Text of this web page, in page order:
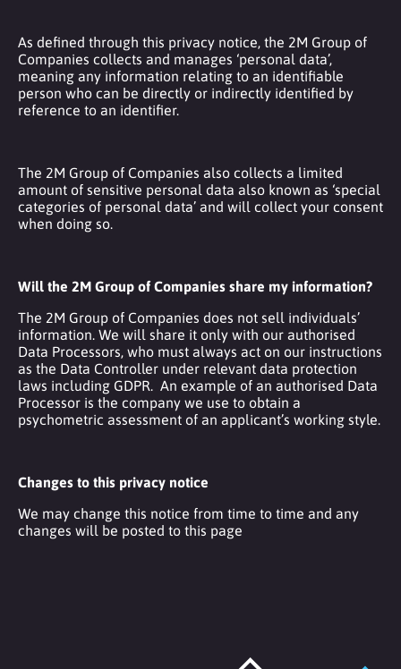
As defined through this privacy notice, the 2M Group of
Companies collects and manages ‘personal data’,
meaning any information relating to an identifiable
person who can be directly or indirectly identified by
reference to an identifier.
The 2M Group of Companies also collects a limited
amount of sensitive personal data also known as ‘special
categories of personal data’ and will collect your consent
when doing so.
Will the 2M Group of Companies share my information?
The 2M Group of Companies does not sell individuals’
information. We will share it only with our authorised
Data Processors, who must always act on our instructions
as the Data Controller under relevant data protection
laws including GDPR. An example of an authorised Data
Processor is the company we use to obtain a
psychometric assessment of an applicant’s working style.
Changes to this privacy notice
We may change this notice from time to time and any
changes will be posted to this page